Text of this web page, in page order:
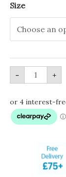
Size
-
Cream
Lady
Art
Print-
&
Drop
quantity+